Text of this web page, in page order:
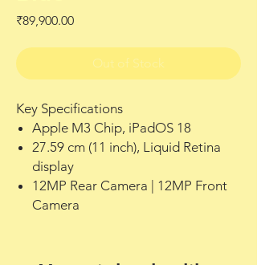
₹89,900.00Price
Out of Stock
Key Specifications
Apple M3 Chip, iPadOS 18
27.59 cm (11 inch), Liquid Retina
display
12MP Rear Camera | 12MP Front
Camera